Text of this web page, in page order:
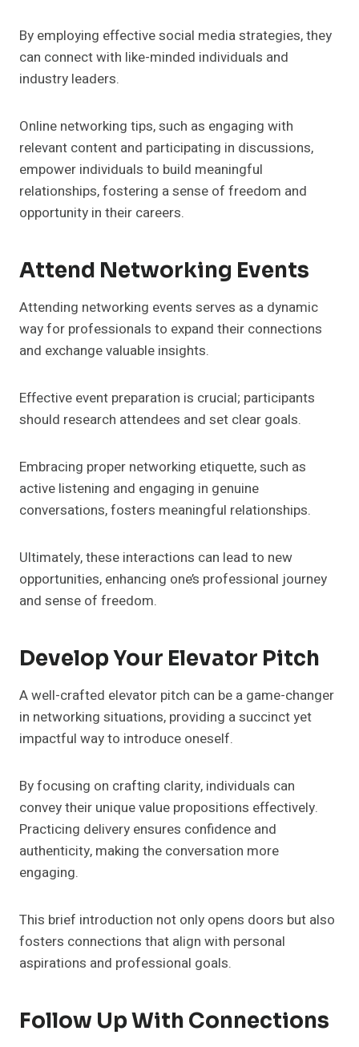
By employing effective social media strategies, they
can connect with like-minded individuals and
industry leaders.
Online networking tips, such as engaging with
relevant content and participating in discussions,
empower individuals to build meaningful
relationships, fostering a sense of freedom and
opportunity in their careers.
Attend Networking Events
Attending networking events serves as a dynamic
way for professionals to expand their connections
and exchange valuable insights.
Effective event preparation is crucial; participants
should research attendees and set clear goals.
Embracing proper networking etiquette, such as
active listening and engaging in genuine
conversations, fosters meaningful relationships.
Ultimately, these interactions can lead to new
opportunities, enhancing one’s professional journey
and sense of freedom.
Develop Your Elevator Pitch
A well-crafted elevator pitch can be a game-changer
in networking situations, providing a succinct yet
impactful way to introduce oneself.
By focusing on crafting clarity, individuals can
convey their unique value propositions effectively.
Practicing delivery ensures confidence and
authenticity, making the conversation more
engaging.
This brief introduction not only opens doors but also
fosters connections that align with personal
aspirations and professional goals.
Follow Up With Connections